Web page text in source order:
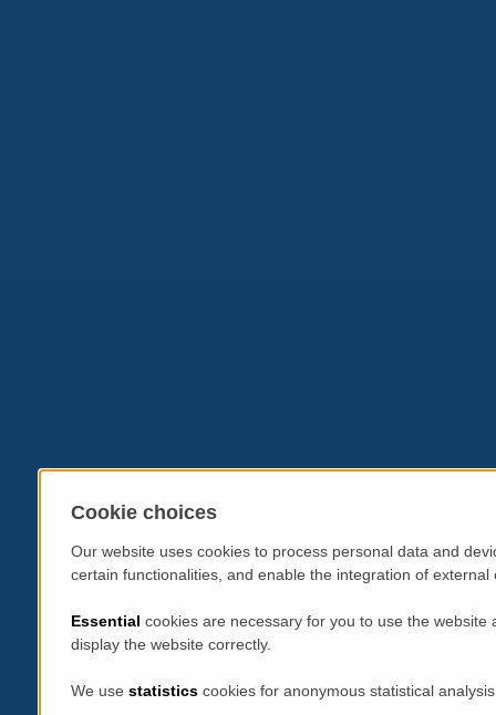
Cookie choices
Our website uses cookies to process personal data and
certain functionalities, and enable the integration of
Essential cookies are necessary for you to use the
display the website correctly.
We use statistics cookies for anonymous statistical